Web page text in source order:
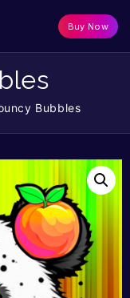
Buy Now
Bubbles